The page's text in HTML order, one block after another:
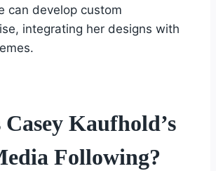
can develop custom
integrating her designs with
Kaufhold’s
Following?